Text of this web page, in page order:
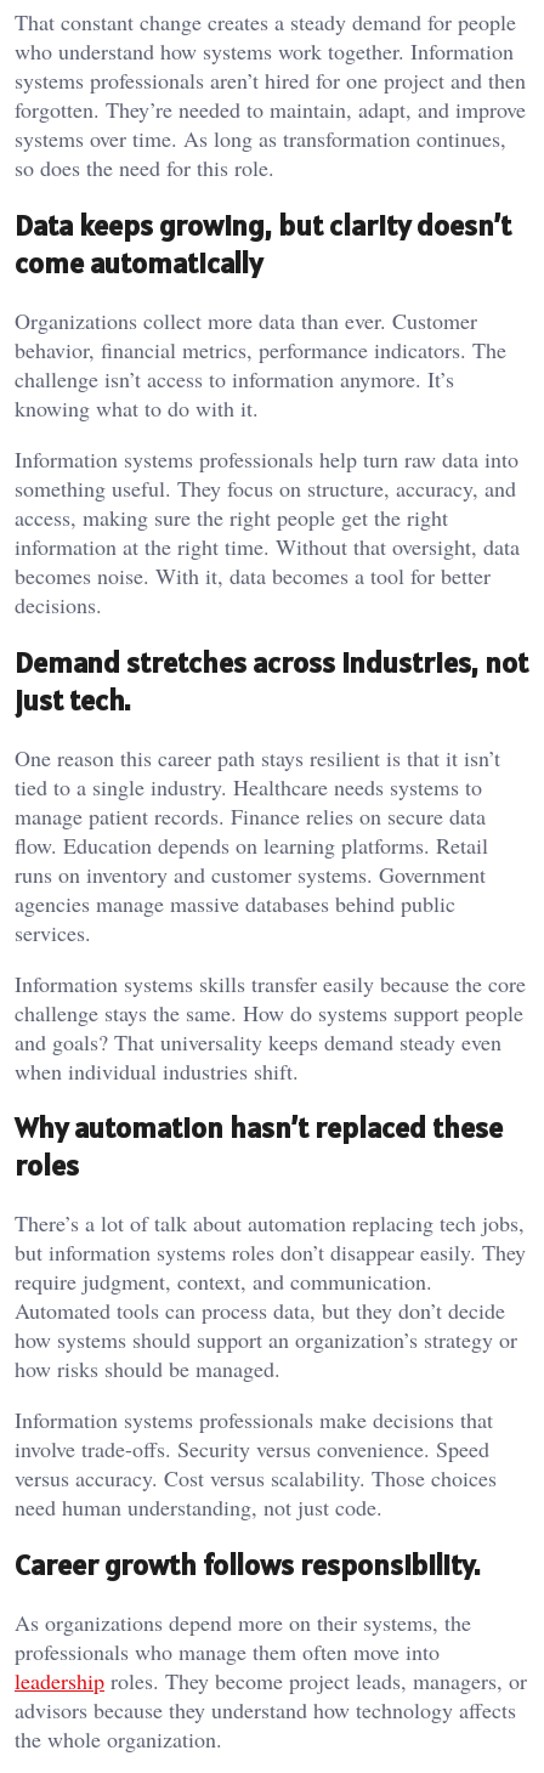
That constant change creates a steady demand for people
who understand how systems work together. Information
systems professionals aren’t hired for one project and then
forgotten. They’re needed to maintain, adapt, and improve
systems over time. As long as transformation continues,
so does the need for this role.
Data keeps growing, but clarity doesn’t
come automatically
Organizations collect more data than ever. Customer
behavior, financial metrics, performance indicators. The
challenge isn’t access to information anymore. It’s
knowing what to do with it.
Information systems professionals help turn raw data into
something useful. They focus on structure, accuracy, and
access, making sure the right people get the right
information at the right time. Without that oversight, data
becomes noise. With it, data becomes a tool for better
decisions.
Demand stretches across industries, not
just tech.
One reason this career path stays resilient is that it isn’t
tied to a single industry. Healthcare needs systems to
manage patient records. Finance relies on secure data
flow. Education depends on learning platforms. Retail
runs on inventory and customer systems. Government
agencies manage massive databases behind public
services.
Information systems skills transfer easily because the core
challenge stays the same. How do systems support people
and goals? That universality keeps demand steady even
when individual industries shift.
Why automation hasn’t replaced these
roles
There’s a lot of talk about automation replacing tech jobs,
but information systems roles don’t disappear easily. They
require judgment, context, and communication.
Automated tools can process data, but they don’t decide
how systems should support an organization’s strategy or
how risks should be managed.
Information systems professionals make decisions that
involve trade-offs. Security versus convenience. Speed
versus accuracy. Cost versus scalability. Those choices
need human understanding, not just code.
Career growth follows responsibility.
As organizations depend more on their systems, the
professionals who manage them often move into
leadership roles. They become project leads, managers, or
advisors because they understand how technology affects
the whole organization.